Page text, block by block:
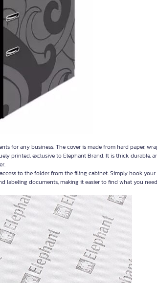
for any business. The cover is made from hard paper,
printed, exclusive to Elephant Brand. It is thick, durable,
to the folder from the filing cabinet. Simply hook
documents, making it easier to find what you